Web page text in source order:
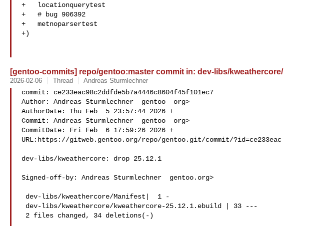
+   locationquerytest
+   # bug 906392
+   metnoparsertest
+)
[gentoo-commits] repo/gentoo:master commit in: dev-libs/kweathercore/
2026-02-06 Thread Andreas Sturmlechner
commit: ce233eac98c2ddfde5b7a4446c8604f45f101ec7
Author: Andreas Sturmlechner  gentoo  org>
AuthorDate: Thu Feb  5 23:57:44 2026 +
Commit: Andreas Sturmlechner  gentoo  org>
CommitDate: Fri Feb  6 17:59:26 2026 +
URL:https://gitweb.gentoo.org/repo/gentoo.git/commit/?id=ce233eac
dev-libs/kweathercore: drop 25.12.1
Signed-off-by: Andreas Sturmlechner  gentoo.org>